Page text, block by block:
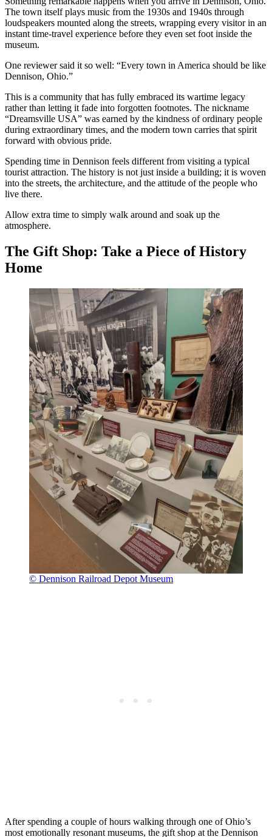
The town itself plays music from the 1930s and 1940s through
loudspeakers mounted along the streets, wrapping every visitor in an
instant time-travel experience before they even set foot inside the
museum.
One reviewer said it so well: “Every town in America should be like
Dennison, Ohio.”
This is a community that has fully embraced its wartime legacy
rather than letting it fade into forgotten footnotes. The nickname
“Dreamsville USA” was earned by the kindness of ordinary people
during extraordinary times, and the modern town carries that spirit
forward with obvious pride.
Spending time in Dennison feels different from visiting a typical
tourist attraction. The history is not just inside a building; it is woven
into the streets, the architecture, and the attitude of the people who
live there.
Allow extra time to simply walk around and soak up the
atmosphere.
The Gift Shop: Take a Piece of History
Home
© Dennison Railroad Depot Museum
After spending a couple of hours walking through one of Ohio’s
most emotionally resonant museums, the gift shop at the Dennison